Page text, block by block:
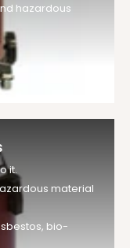
hazardous
it.
material
bio-